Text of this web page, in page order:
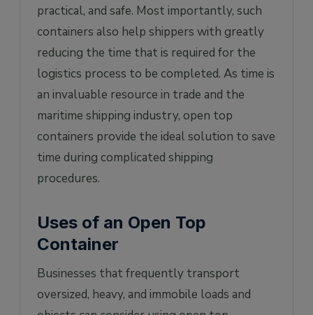
practical, and safe. Most importantly, such
containers also help shippers with greatly
reducing the time that is required for the
logistics process to be completed. As time is
an invaluable resource in trade and the
maritime shipping industry, open top
containers provide the ideal solution to save
time during complicated shipping
procedures.
Uses of an Open Top
Container
Businesses that frequently transport
oversized, heavy, and immobile loads and